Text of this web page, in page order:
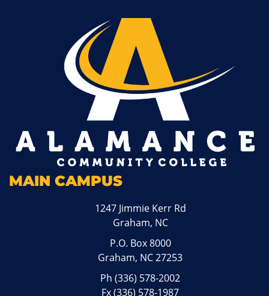
MAIN CAMPUS
1247 Jimmie Kerr Rd
Graham, NC
P.O. Box 8000
Graham, NC 27253
Ph(336) 578-2002
Fx (336) 578-1987